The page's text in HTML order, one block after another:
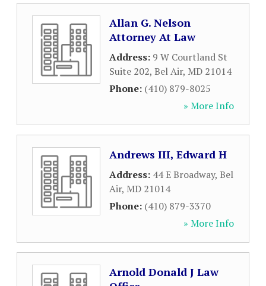
Allan G. Nelson
Attorney At Law
Address: 9 W Courtland St
Suite 202, Bel Air, MD 21014
Phone: (410) 879-8025
» More Info
Andrews III, Edward H
Address: 44 E Broadway, Bel
Air, MD 21014
Phone: (410) 879-3370
» More Info
Arnold Donald J Law